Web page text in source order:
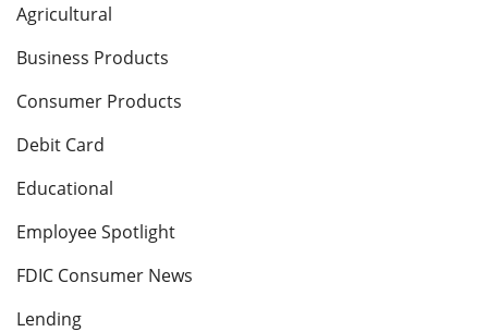
Agricultural
Business Products
Consumer Products
Debit Card
Educational
Employee Spotlight
FDIC Consumer News
Lending